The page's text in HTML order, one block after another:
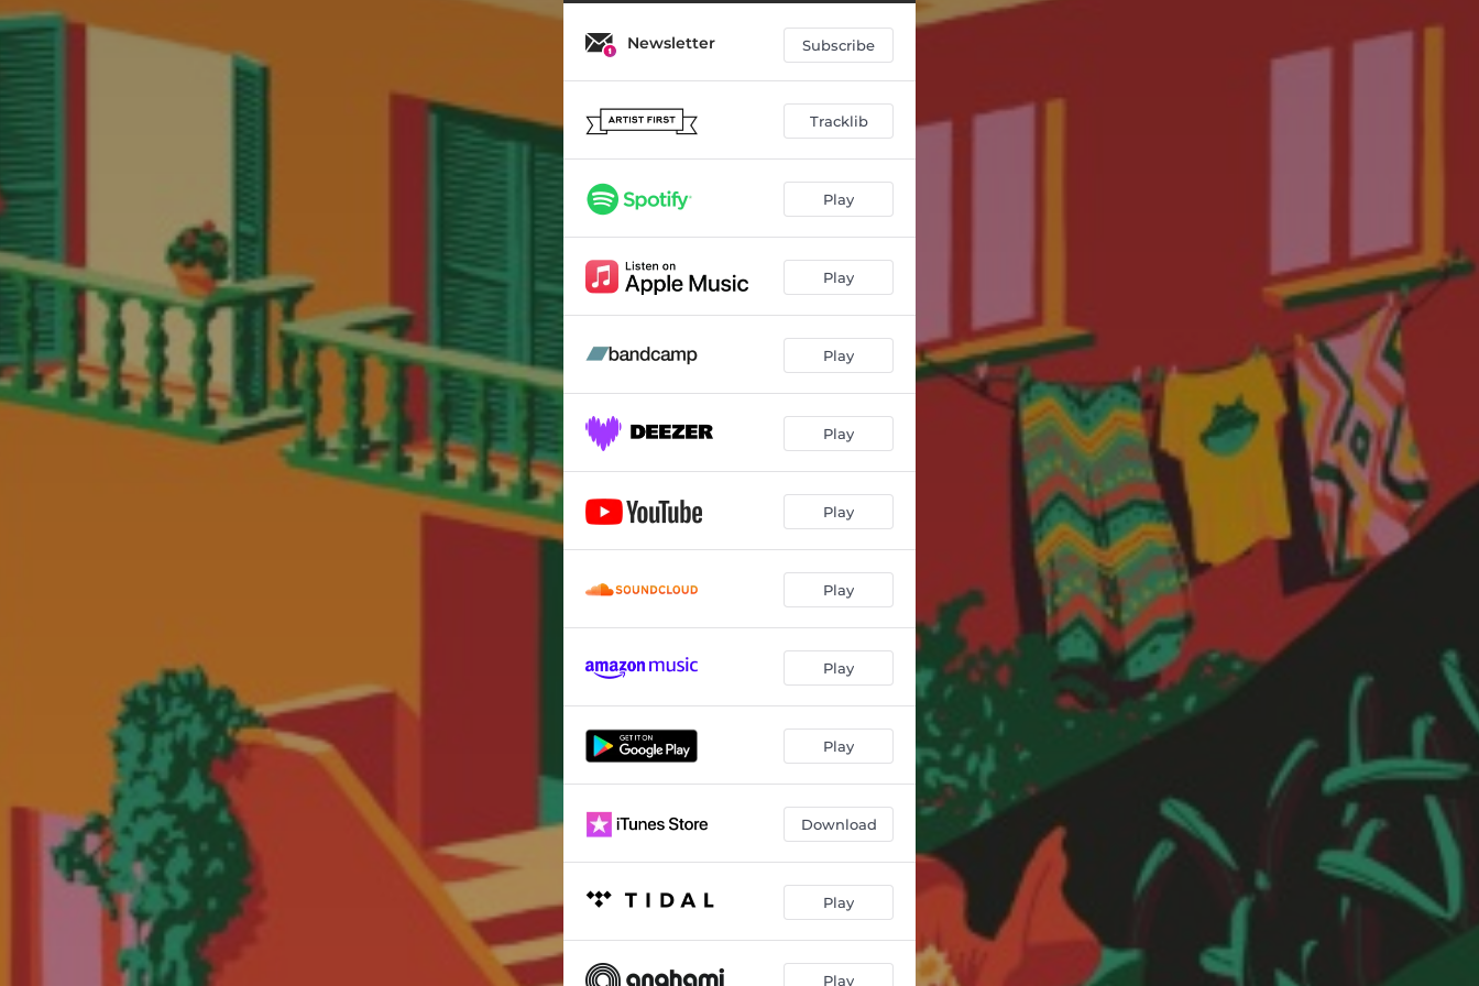
Green 03:21
Sappig 03:03
02:03
Dove 02:20
Newsletter Subscribe
Tracklib
Play
Play
Play
Play
Play
Play
Play
Play
Download
Play
Play